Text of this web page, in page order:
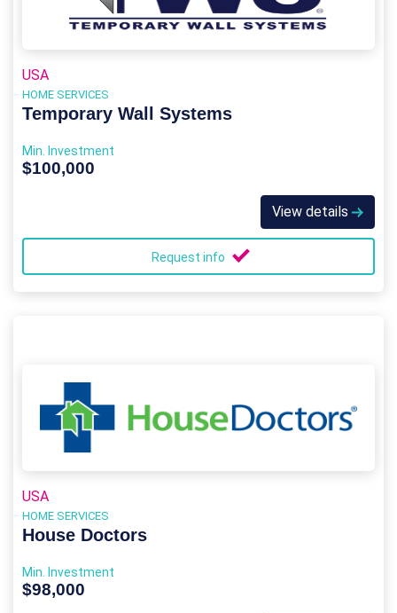
USA
HOME SERVICES
Temporary Wall Systems
Min. Investment
$100,000
View details
Request info
USA
HOME SERVICES
House Doctors
Min. Investment
$98,000